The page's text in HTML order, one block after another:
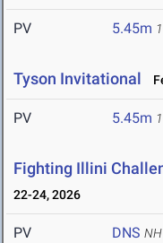
PV 5.45m
Tyson Invitational
PV 5.45m
Fighting Illini
22-24, 2026
PV DNS NH